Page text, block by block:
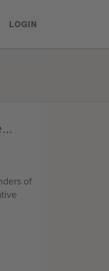
LOGIN
Emily Farris and Jeff Akin
of